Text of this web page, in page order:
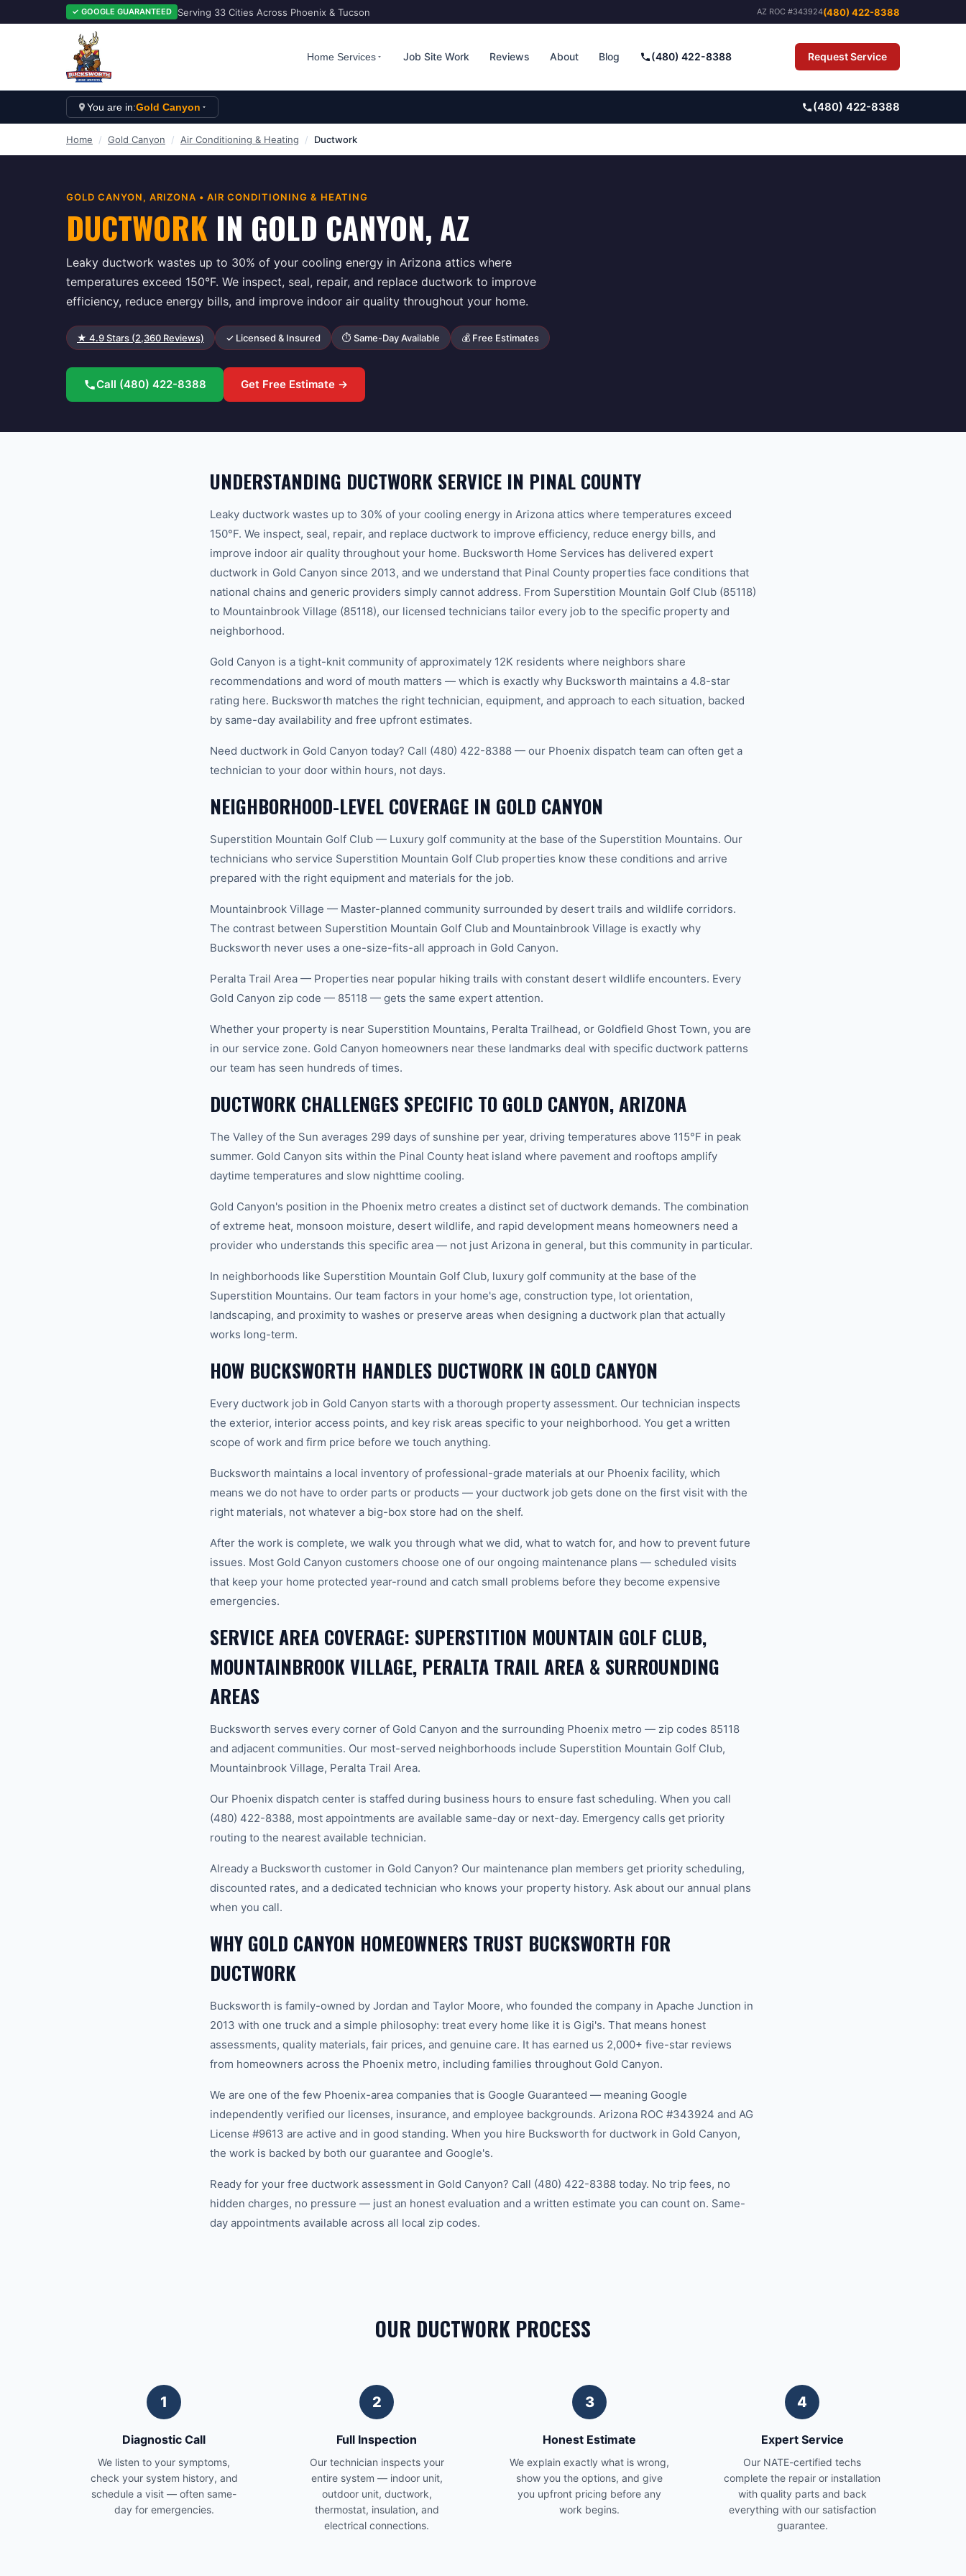
✓ GOOGLE GUARANTEED Serving 33 Cities Across Phoenix & Tucson AZ ROC #343924(480) 422-8388
Home Services Job Site Work Reviews About Blog (480) 422-8388 Request Service
You are in:Gold Canyon (480) 422-8388
Home / Gold Canyon / Air Conditioning & Heating / Ductwork
GOLD CANYON, ARIZONA • AIR CONDITIONING & HEATING
DUCTWORK IN GOLD CANYON, AZ
Leaky ductwork wastes up to 30% of your cooling energy in Arizona attics where
temperatures exceed 150°F. We inspect, seal, repair, and replace ductwork to improve
efficiency, reduce energy bills, and improve indoor air quality throughout your home.
★ 4.9Stars (2,360 Reviews) ✓ Licensed & Insured ⏱ Same-Day Available 💰 Free Estimates
Call (480) 422-8388 Get Free Estimate →
UNDERSTANDING DUCTWORK SERVICE IN PINAL COUNTY
Leaky ductwork wastes up to 30% of your cooling energy in Arizona attics where temperatures exceed
150°F. We inspect, seal, repair, and replace ductwork to improve efficiency, reduce energy bills, and
improve indoor air quality throughout your home. Bucksworth Home Services has delivered expert
ductwork in Gold Canyon since 2013, and we understand that Pinal County properties face conditions that
national chains and generic providers simply cannot address. From Superstition Mountain Golf Club (85118)
to Mountainbrook Village (85118), our licensed technicians tailor every job to the specific property and
neighborhood.
Gold Canyon is a tight-knit community of approximately 12K residents where neighbors share
recommendations and word of mouth matters — which is exactly why Bucksworth maintains a 4.8-star
rating here. Bucksworth matches the right technician, equipment, and approach to each situation, backed
by same-day availability and free upfront estimates.
Need ductwork in Gold Canyon today? Call (480) 422-8388 — our Phoenix dispatch team can often get a
technician to your door within hours, not days.
NEIGHBORHOOD-LEVEL COVERAGE IN GOLD CANYON
Superstition Mountain Golf Club — Luxury golf community at the base of the Superstition Mountains. Our
technicians who service Superstition Mountain Golf Club properties know these conditions and arrive
prepared with the right equipment and materials for the job.
Mountainbrook Village — Master-planned community surrounded by desert trails and wildlife corridors.
The contrast between Superstition Mountain Golf Club and Mountainbrook Village is exactly why
Bucksworth never uses a one-size-fits-all approach in Gold Canyon.
Peralta Trail Area — Properties near popular hiking trails with constant desert wildlife encounters. Every
Gold Canyon zip code — 85118 — gets the same expert attention.
Whether your property is near Superstition Mountains, Peralta Trailhead, or Goldfield Ghost Town, you are
in our service zone. Gold Canyon homeowners near these landmarks deal with specific ductwork patterns
our team has seen hundreds of times.
DUCTWORK CHALLENGES SPECIFIC TO GOLD CANYON, ARIZONA
The Valley of the Sun averages 299 days of sunshine per year, driving temperatures above 115°F in peak
summer. Gold Canyon sits within the Pinal County heat island where pavement and rooftops amplify
daytime temperatures and slow nighttime cooling.
Gold Canyon's position in the Phoenix metro creates a distinct set of ductwork demands. The combination
of extreme heat, monsoon moisture, desert wildlife, and rapid development means homeowners need a
provider who understands this specific area — not just Arizona in general, but this community in particular.
In neighborhoods like Superstition Mountain Golf Club, luxury golf community at the base of the
Superstition Mountains. Our team factors in your home's age, construction type, lot orientation,
landscaping, and proximity to washes or preserve areas when designing a ductwork plan that actually
works long-term.
HOW BUCKSWORTH HANDLES DUCTWORK IN GOLD CANYON
Every ductwork job in Gold Canyon starts with a thorough property assessment. Our technician inspects
the exterior, interior access points, and key risk areas specific to your neighborhood. You get a written
scope of work and firm price before we touch anything.
Bucksworth maintains a local inventory of professional-grade materials at our Phoenix facility, which
means we do not have to order parts or products — your ductwork job gets done on the first visit with the
right materials, not whatever a big-box store had on the shelf.
After the work is complete, we walk you through what we did, what to watch for, and how to prevent future
issues. Most Gold Canyon customers choose one of our ongoing maintenance plans — scheduled visits
that keep your home protected year-round and catch small problems before they become expensive
emergencies.
SERVICE AREA COVERAGE: SUPERSTITION MOUNTAIN GOLF CLUB,
MOUNTAINBROOK VILLAGE, PERALTA TRAIL AREA & SURROUNDING
AREAS
Bucksworth serves every corner of Gold Canyon and the surrounding Phoenix metro — zip codes 85118
and adjacent communities. Our most-served neighborhoods include Superstition Mountain Golf Club,
Mountainbrook Village, Peralta Trail Area.
Our Phoenix dispatch center is staffed during business hours to ensure fast scheduling. When you call
(480) 422-8388, most appointments are available same-day or next-day. Emergency calls get priority
routing to the nearest available technician.
Already a Bucksworth customer in Gold Canyon? Our maintenance plan members get priority scheduling,
discounted rates, and a dedicated technician who knows your property history. Ask about our annual plans
when you call.
WHY GOLD CANYON HOMEOWNERS TRUST BUCKSWORTH FOR
DUCTWORK
Bucksworth is family-owned by Jordan and Taylor Moore, who founded the company in Apache Junction in
2013 with one truck and a simple philosophy: treat every home like it is Gigi's. That means honest
assessments, quality materials, fair prices, and genuine care. It has earned us 2,000+ five-star reviews
from homeowners across the Phoenix metro, including families throughout Gold Canyon.
We are one of the few Phoenix-area companies that is Google Guaranteed — meaning Google
independently verified our licenses, insurance, and employee backgrounds. Arizona ROC #343924 and AG
License #9613 are active and in good standing. When you hire Bucksworth for ductwork in Gold Canyon,
the work is backed by both our guarantee and Google's.
Ready for your free ductwork assessment in Gold Canyon? Call (480) 422-8388 today. No trip fees, no
hidden charges, no pressure — just an honest evaluation and a written estimate you can count on. Same-
day appointments available across all local zip codes.
OUR DUCTWORK PROCESS
1
Diagnostic Call
We listen to your symptoms,
check your system history, and
schedule a visit — often same-
day for emergencies.
2
Full Inspection
Our technician inspects your
entire system — indoor unit,
outdoor unit, ductwork,
thermostat, insulation, and
electrical connections.
3
Honest Estimate
We explain exactly what is wrong,
show you the options, and give
you upfront pricing before any
work begins.
4
Expert Service
Our NATE-certified techs
complete the repair or installation
with quality parts and back
everything with our satisfaction
guarantee.